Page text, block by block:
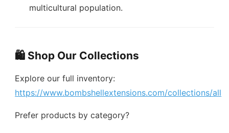
multicultural population.
🛍️ Shop Our Collections
Explore our full inventory:
https://www.bombshellextensions.com/collections/all
Prefer products by category?